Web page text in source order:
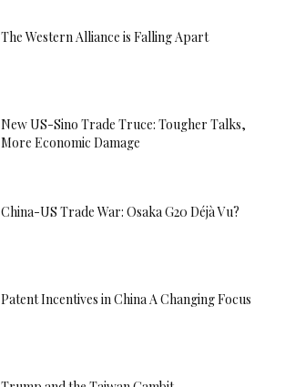
The Western Alliance is Falling Apart
New US-Sino Trade Truce: Tougher Talks,
More Economic Damage
China-US Trade War: Osaka G20 Déjà Vu?
Patent Incentives in China A Changing Focus